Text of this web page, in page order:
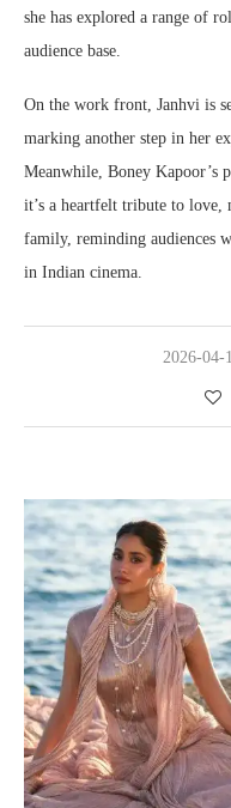
she has explored a range of
audience base.
On the work front, Janhvi is
marking another step in her
Meanwhile, Boney Kapoor’s
it’s a heartfelt tribute to love,
family, reminding audiences
in Indian cinema.
2026-04-